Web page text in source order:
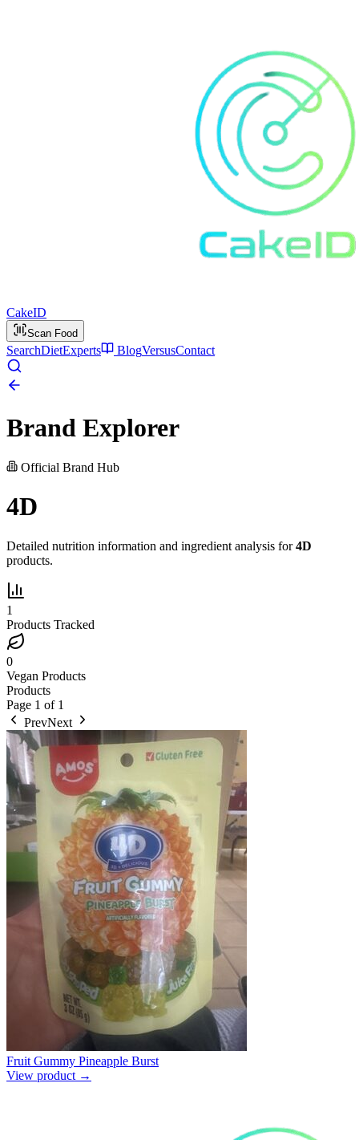
CakeID
Scan Food
SearchDietExperts BlogVersusContact
Brand Explorer
Official Brand Hub
4D
Detailed nutrition information and ingredient analysis for4D
products.
1
Products Tracked
0
Vegan Products
Products
Page 1 of 1
PrevNext
Fruit Gummy Pineapple Burst
View product →